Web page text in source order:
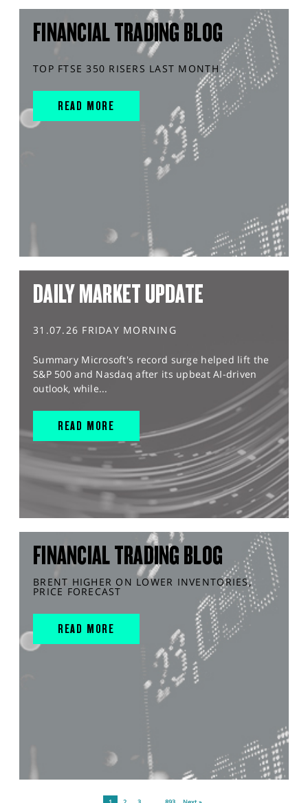
FINANCIAL TRADING BLOG
TOP FTSE 350 RISERS LAST MONTH
READ MORE
DAILY MARKET UPDATE
31.07.26 FRIDAY MORNING
Summary Microsoft's record surge helped lift the
S&P 500 and Nasdaq after its upbeat AI-driven
outlook, while...
READ MORE
FINANCIAL TRADING BLOG
BRENT HIGHER ON LOWER INVENTORIES,
PRICE FORECAST
READ MORE